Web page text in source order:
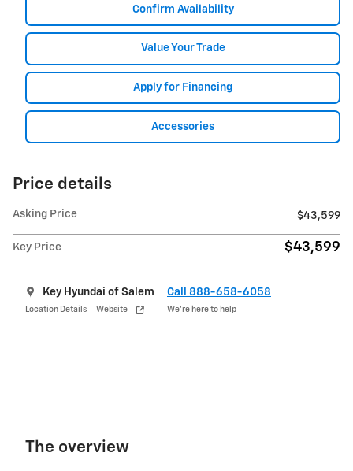
Confirm Availability
Value Your Trade
Apply for Financing
Accessories
Price details
Asking Price $43,599
Key Price $43,599
Key Hyundai of Salem
Location Details Website
Call 888-658-6058
We’re here to help
The overview